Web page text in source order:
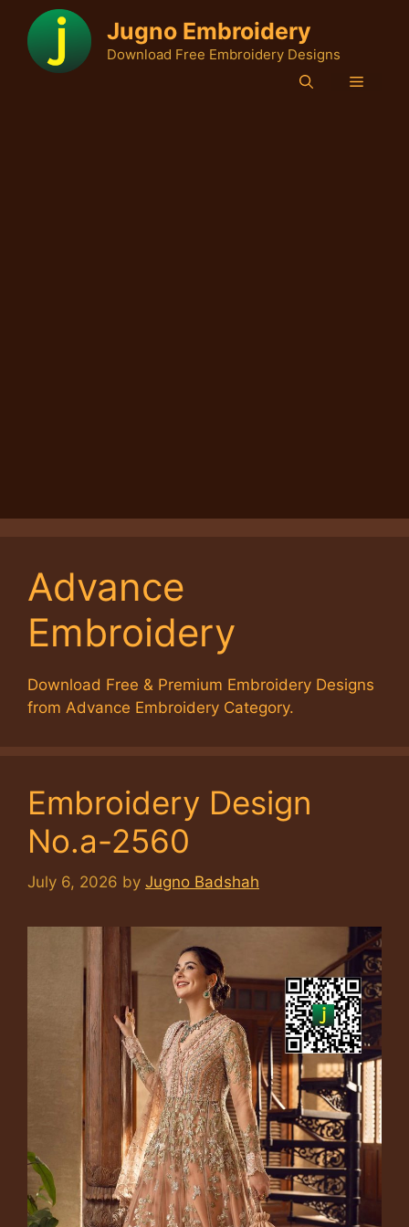
content
Jugno Embroidery
Download Free Embroidery Designs
Menu
Advance
Embroidery
Download Free & Premium Embroidery Designs
from Advance Embroidery Category.
Embroidery Design
No.a-2560
July 6, 2026 by Jugno Badshah